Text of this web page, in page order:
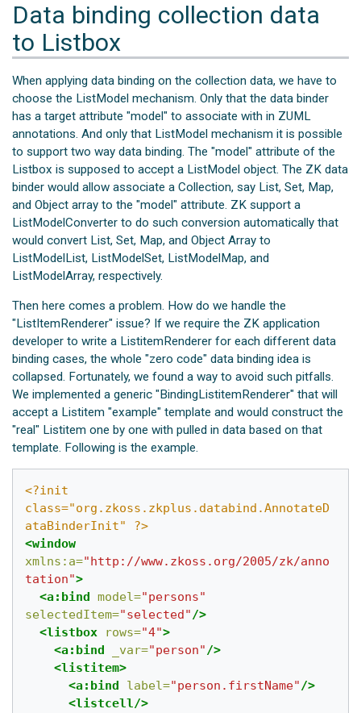
Data binding collection data
to Listbox
When applying data binding on the collection data, we have to
choose the ListModel mechanism. Only that the data binder
has a target attribute "model" to associate with in ZUML
annotations. And only that ListModel mechanism it is possible
to support two way data binding. The "model" attribute of the
Listbox is supposed to accept a ListModel object. The ZK data
binder would allow associate a Collection, say List, Set, Map,
and Object array to the "model" attribute. ZK support a
ListModelConverter to do such conversion automatically that
would convert List, Set, Map, and Object Array to
ListModelList, ListModelSet, ListModelMap, and
ListModelArray, respectively.
Then here comes a problem. How do we handle the
"ListItemRenderer" issue? If we require the ZK application
developer to write a ListitemRenderer for each different data
binding cases, the whole "zero code" data binding idea is
collapsed. Fortunately, we found a way to avoid such pitfalls.
We implemented a generic "BindingListitemRenderer" that will
accept a Listitem "example" template and would construct the
"real" Listitem one by one with pulled in data based on that
template. Following is the example.
<?init
class="org.zkoss.zkplus.databind.AnnotateD
ataBinderInit" ?>
<window
xmlns:a="http://www.zkoss.org/2005/zk/anno
tation">
<a:bind model="persons"
selectedItem="selected"/>
<listbox
rows="4">
<a:bind
_var="person"/>
<listitem>
<a:bind
label="person.firstName"/>
<listcell/>